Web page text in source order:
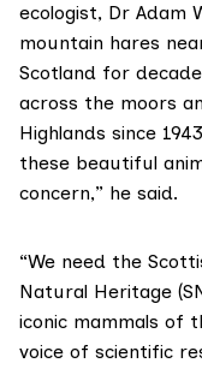
ecologist, Dr Adam
mountain hares
Scotland for
across the moors
Highlands since
these beautiful
concern,” he said.
“We need the
Natural Heritage
iconic mammals of
voice of scientific